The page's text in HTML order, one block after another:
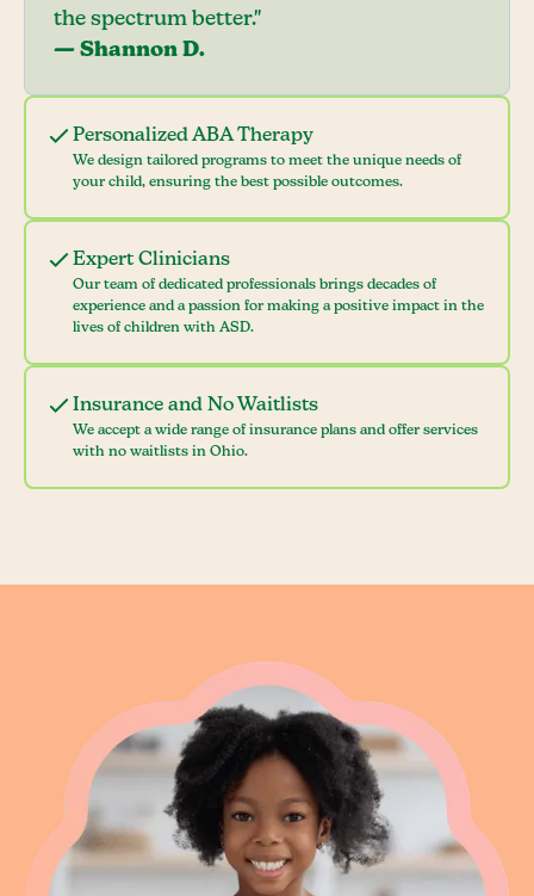
Personalized ABA Therapy
We design tailored programs to meet the unique needs of
your child, ensuring the best possible outcomes.
Expert Clinicians
Our team of dedicated professionals brings decades of
experience and a passion for making a positive impact in the
lives of children with ASD.
Insurance and No Waitlists
We accept a wide range of insurance plans and offer services
with no waitlists in Ohio.
the spectrum better."
— Shannon D.